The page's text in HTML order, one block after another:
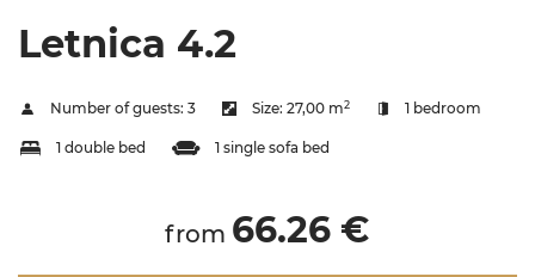
Letnica 4.2
Number of guests: 3 Size: 27,00 m2 1 bedroom
1 double bed 1 single sofa bed
from 66.26 €